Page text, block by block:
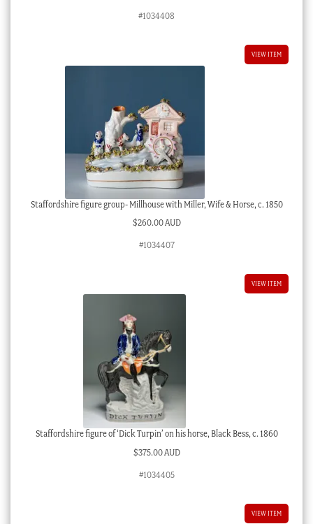
#1034408
VIEW ITEM
Staffordshire figure group- Millhouse with Miller, Wife & Horse, c. 1850
$260.00 AUD
#1034407
VIEW ITEM
Staffordshire figure of ‘Dick Turpin’ on his horse, Black Bess, c. 1860
$375.00 AUD
#1034405
VIEW ITEM